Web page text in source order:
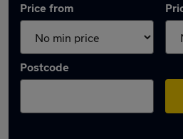
Price from
Postcode